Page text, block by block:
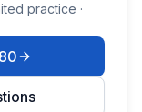
practice ·